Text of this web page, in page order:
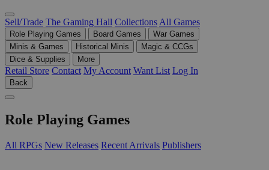
Sell/Trade The Gaming Hall Collections All Games
Role Playing Games Board Games
War Games
Minis & Games
Historical Minis
Magic & CCGs
Dice & Supplies
More
Retail Store Contact My Account Want List Log In
Back
Role Playing Games
All RPGs New Releases Recent Arrivals Publishers